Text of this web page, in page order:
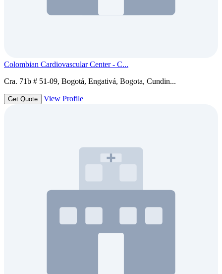
Colombian Cardiovascular Center - C...
Cra. 71b # 51-09, Bogotá, Engativá, Bogota, Cundin...
Get Quote View Profile